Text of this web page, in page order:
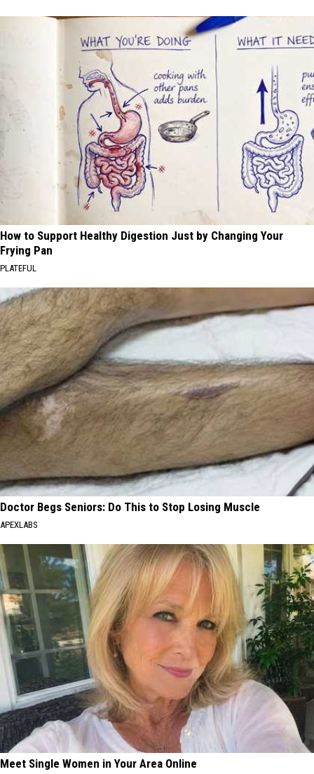
How to Support Healthy Digestion Just by Changing Your
Frying Pan
PLATEFUL
Doctor Begs Seniors: Do This to Stop Losing Muscle
APEXLABS
Meet Single Women in Your Area Online